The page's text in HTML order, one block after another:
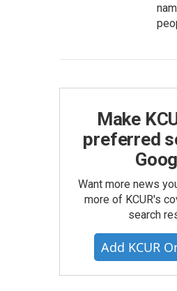
Make
preferred
Want more news
more of KCUR's
search
Add KCUR